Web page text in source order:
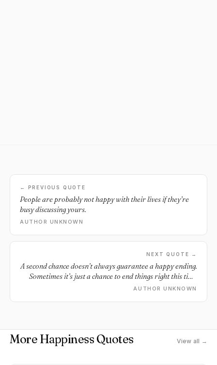
← PREVIOUS QUOTE
People are probably not happy with their lives if they’re
busy discussing yours.
AUTHOR UNKNOWN
NEXT QUOTE →
A second chance doesn’t always guarantee a happy ending.
Sometimes it’s just a chance to end things right this time
around.
AUTHOR UNKNOWN
More Happiness Quotes View all →